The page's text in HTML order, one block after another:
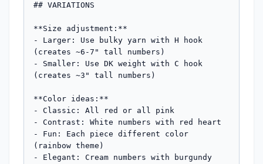
## VARIATIONS
**Size adjustment:**
- Larger: Use bulky yarn with H hook
(creates ~6-7" tall numbers)
- Smaller: Use DK weight with C hook
(creates ~3" tall numbers)
**Color ideas:**
- Classic: All red or all pink
- Contrast: White numbers with red heart
- Fun: Each piece different color
(rainbow theme)
- Elegant: Cream numbers with burgundy